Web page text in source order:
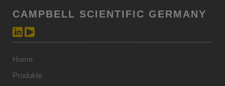
CAMPBELL SCIENTIFIC GERMANY
Home
Produkte